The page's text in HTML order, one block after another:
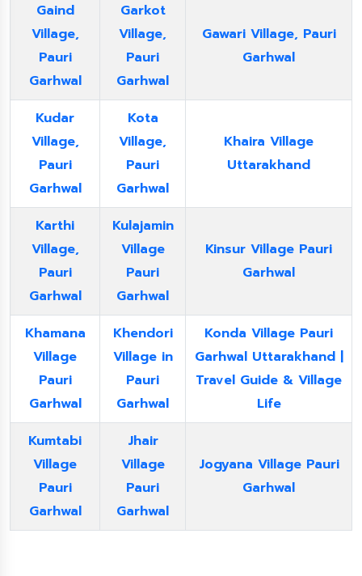
Gaind
Village,
Pauri
Garhwal
Garkot
Village,
Pauri
Garhwal
Gawari Village, Pauri
Garhwal
Kudar
Village,
Pauri
Garhwal
Kota
Village,
Pauri
Garhwal
Khaira Village
Uttarakhand
Karthi
Village,
Pauri
Garhwal
Kulajamin
Village
Pauri
Garhwal
Kinsur Village Pauri
Garhwal
Khamana
Village
Pauri
Garhwal
Khendori
Village in
Pauri
Garhwal
Konda Village Pauri
Garhwal Uttarakhand |
Travel Guide & Village
Life
Kumtabi
Village
Pauri
Garhwal
Jhair
Village
Pauri
Garhwal
Jogyana Village Pauri
Garhwal